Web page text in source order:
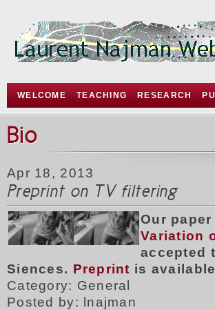
WELCOME TEACHING RESEARCH
Bio
Apr 18, 2013
Preprint on TV filtering
Our paper
Variation
accepted
Siences. Preprint is
Category: General
Posted by: lnajman